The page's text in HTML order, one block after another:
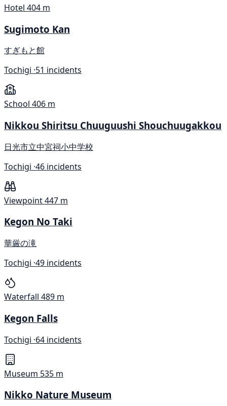
Hotel 404 m
Sugimoto Kan
すぎもと館
Tochigi ·51 incidents
School 406 m
Nikkou Shiritsu Chuuguushi Shouchuugakkou
日光市立中宮祠小中学校
Tochigi ·46 incidents
Viewpoint447 m
Kegon No Taki
華厳の滝
Tochigi ·49 incidents
Waterfall 489 m
Kegon Falls
Tochigi ·64 incidents
Museum 535 m
Nikko Nature Museum